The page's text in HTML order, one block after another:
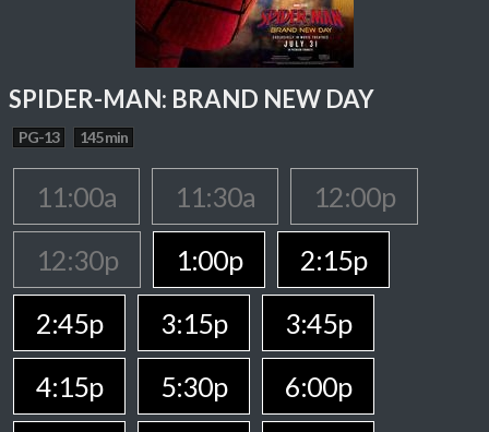
SPIDER-MAN: BRAND NEW DAY
PG-13 145 min
11:00a 11:30a
12:00p
12:30p
1:00p
2:15p
2:45p
3:15p
3:45p
4:15p
5:30p
6:00p